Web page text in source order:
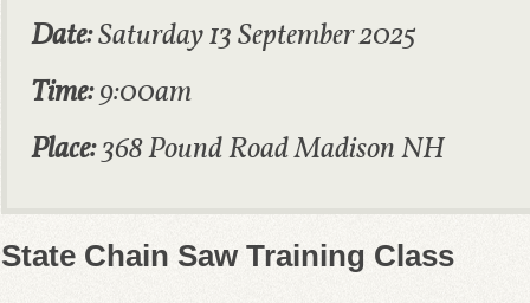
Date:Saturday 13 September 2025
Time:9:00am
Place:368 Pound Road Madison NH
State Chain Saw Training Class